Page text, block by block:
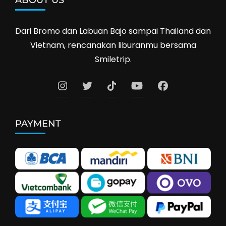
Dari Bromo dan Labuan Bajo sampai Thailand dan
Vietnam, rencanakan liburanmu bersama
Smiletrip.
PAYMENT